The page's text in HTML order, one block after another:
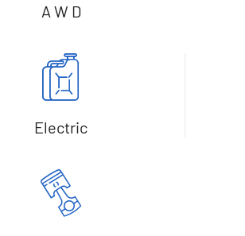
A W D
Electric